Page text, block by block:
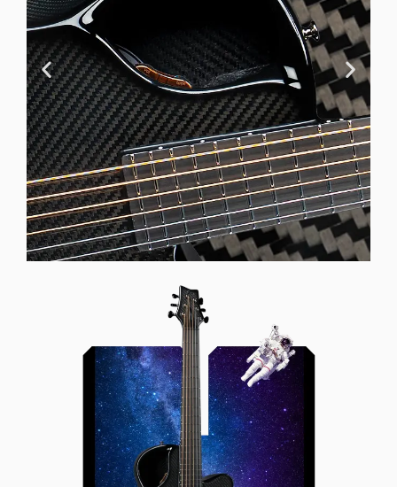
Offset Soundhole
Our unique soundhole design
brings a whole new listening
experience by projecting the sound
more directly towards the player
while still providing great forward
projection to the audience